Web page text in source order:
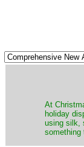
At
holiday
using silk,
something